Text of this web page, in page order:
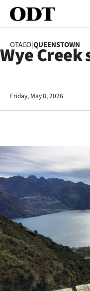
Dunedin
Canterbury
Rural
Life
Business
Lifestyle
Sport
OTAGO|QUEENSTOWN
Wye
Friday, May 8, 2026